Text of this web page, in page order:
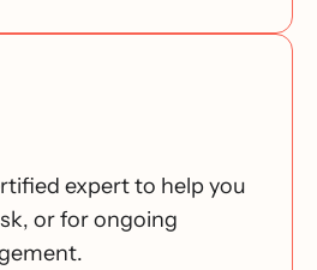
expert to help you
or for ongoing